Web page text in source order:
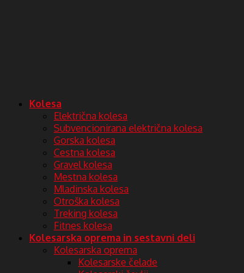
Kolesa
Električna kolesa
Subvencionirana električna kolesa
Gorska kolesa
Cestna kolesa
Gravel kolesa
Mestna kolesa
Mladinska kolesa
Otroška kolesa
Treking kolesa
Fitnes kolesa
Kolesarska oprema in sestavni deli
Kolesarska oprema
Kolesarske čelade